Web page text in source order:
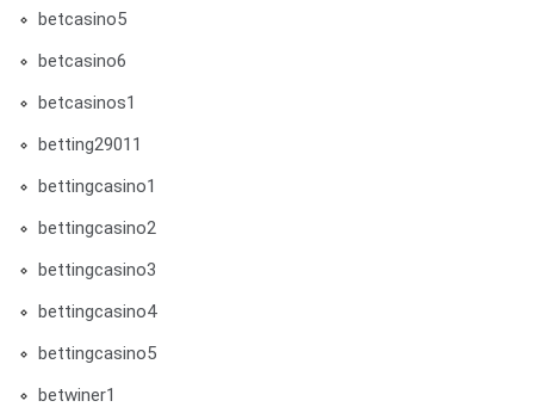
betcasino5
betcasino6
betcasinos1
betting29011
bettingcasino1
bettingcasino2
bettingcasino3
bettingcasino4
bettingcasino5
betwiner1